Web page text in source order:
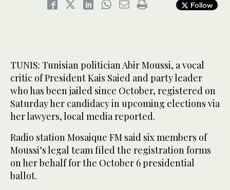
Follow
TUNIS: Tunisian politician Abir Moussi, a vocal
critic of President Kais Saied and party leader
who has been jailed since October, registered on
Saturday her candidacy in upcoming elections via
her lawyers, local media reported.
Radio station Mosaique FM said six members of
Moussi’s legal team filed the registration forms
on her behalf for the October 6 presidential
ballot.